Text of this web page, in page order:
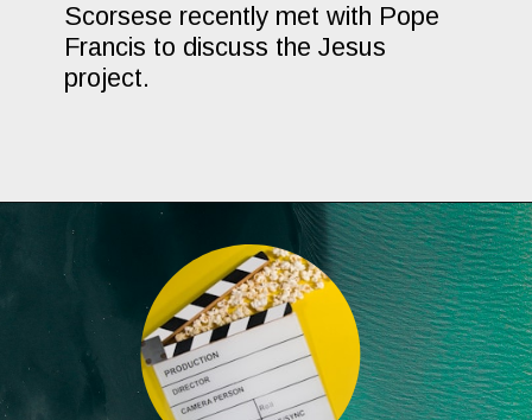
Scorsese recently met with Pope
Francis to discuss the Jesus
project.